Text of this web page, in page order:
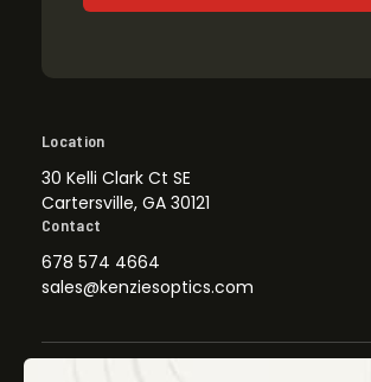
Location
30 Kelli Clark Ct SE
Cartersville, GA 30121
Contact
678 574 4664
sales@kenziesoptics.com